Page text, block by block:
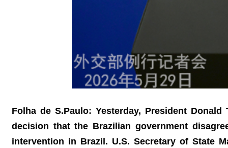
Folha de S.Paulo: Yesterday, President
decision that the Brazilian government
intervention in Brazil. U.S. Secretary of State